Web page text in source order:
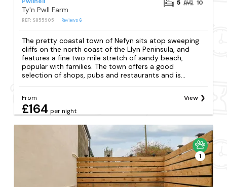
Ty'n Pwll Farm
REF: S855905 Reviews6
5 10
The pretty coastal town of Nefyn sits atop sweeping
cliffs on the north coast of the Llyn Peninsula, and
features a fine two mile stretch of sandy beach,
popular with families. The town offers a good
selection of shops, pubs and restaurants and is...
From
£164 per night
View
1